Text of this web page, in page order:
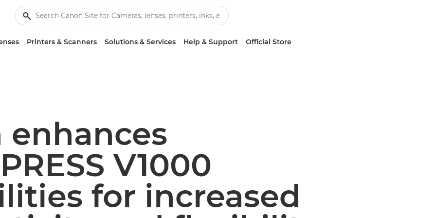
Printers & Scanners Solutions & Services Help & Support Official Store
enhances
V1000
for increased